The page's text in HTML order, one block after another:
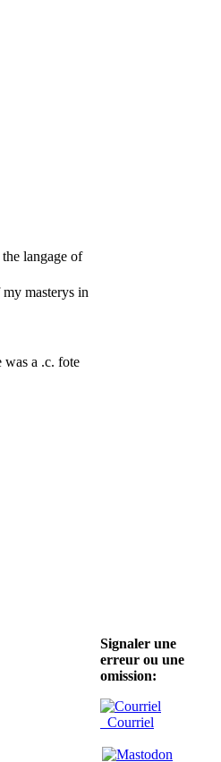
langage of
masterys in
was a .c. fote
Signaler une
erreur ou une
omission:
Courriel